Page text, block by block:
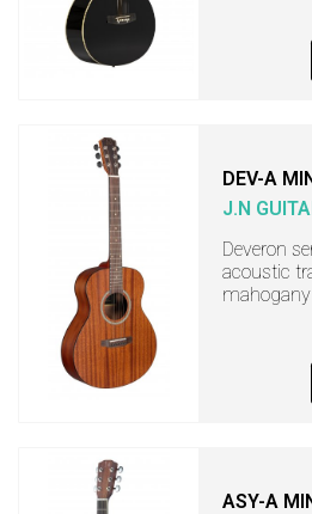
DEV-A
J.N
Deveron
acoustic
ASY-A